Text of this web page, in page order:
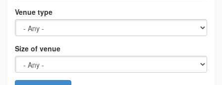
Venue type
Size of venue